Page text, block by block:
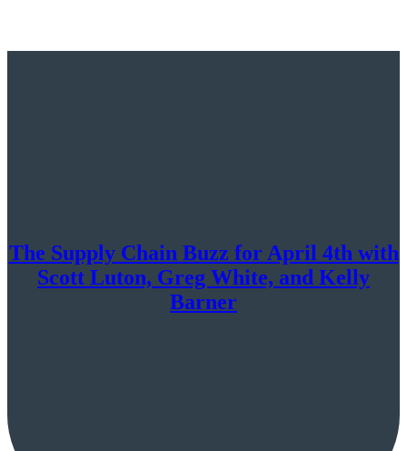
The Supply Chain Buzz for April 4th with
Scott Luton, Greg White, and Kelly
Barner